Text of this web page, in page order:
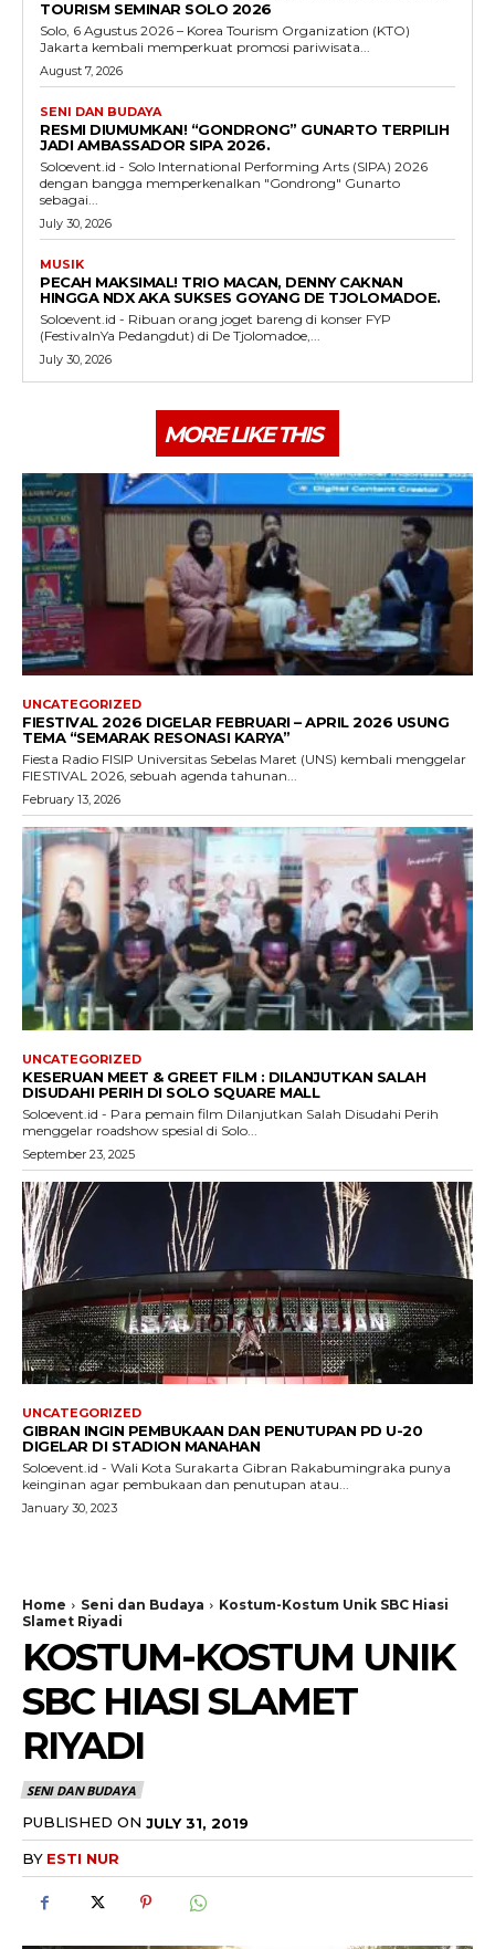
TOURISM SEMINAR SOLO 2026
Solo, 6 Agustus 2026 – Korea Tourism Organization (KTO)
Jakarta kembali memperkuat promosi pariwisata...
August 7, 2026
SENI DAN BUDAYA
RESMI DIUMUMKAN! “GONDRONG” GUNARTO TERPILIH
JADI AMBASSADOR SIPA 2026.
Soloevent.id - Solo International Performing Arts (SIPA) 2026
dengan bangga memperkenalkan "Gondrong" Gunarto
sebagai...
July 30, 2026
MUSIK
PECAH MAKSIMAL! TRIO MACAN, DENNY CAKNAN
HINGGA NDX AKA SUKSES GOYANG DE TJOLOMADOE.
Soloevent.id - Ribuan orang joget bareng di konser FYP
(FestivalnYa Pedangdut) di De Tjolomadoe,...
July 30, 2026
MORE LIKE THIS
UNCATEGORIZED
FIESTIVAL 2026 DIGELAR FEBRUARI – APRIL 2026 USUNG
TEMA “SEMARAK RESONASI KARYA”
Fiesta Radio FISIP Universitas Sebelas Maret (UNS) kembali menggelar
FIESTIVAL 2026, sebuah agenda tahunan...
February 13, 2026
UNCATEGORIZED
KESERUAN MEET & GREET FILM : DILANJUTKAN SALAH
DISUDAHI PERIH DI SOLO SQUARE MALL
Soloevent.id - Para pemain film Dilanjutkan Salah Disudahi Perih
menggelar roadshow spesial di Solo...
September 23, 2025
UNCATEGORIZED
GIBRAN INGIN PEMBUKAAN DAN PENUTUPAN PD U-20
DIGELAR DI STADION MANAHAN
Soloevent.id - Wali Kota Surakarta Gibran Rakabumingraka punya
keinginan agar pembukaan dan penutupan atau...
January 30, 2023